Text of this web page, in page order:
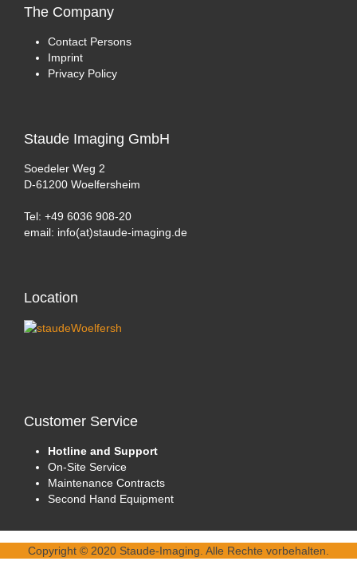
The Company
Contact Persons
Imprint
Privacy Policy
Staude Imaging GmbH
Soedeler Weg 2
D-61200 Woelfersheim
Tel: +49 6036 908-20
email: info(at)staude-imaging.de
Location
Customer Service
Hotline and Support
On-Site Service
Maintenance Contracts
Second Hand Equipment
Copyright © 2020 Staude-Imaging. Alle Rechte vorbehalten.